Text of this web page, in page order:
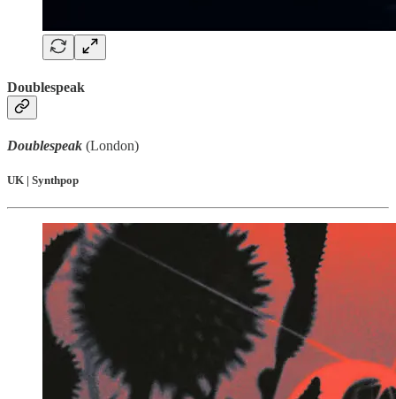
Doublespeak
Doublespeak (London)
UK | Synthpop